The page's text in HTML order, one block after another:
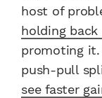
host of
holding back
promoting it.
push-pull
see faster